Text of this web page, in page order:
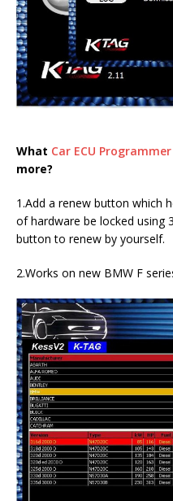
What Car ECU Programmer
more?
1.Add a renew button which
of hardware be locked using
button to renew by yourself.
2.Works on new BMW F